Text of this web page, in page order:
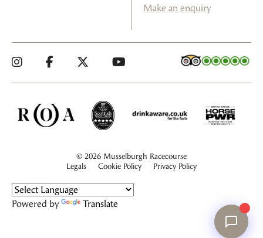
Make an enquiry
© 2026 Musselburgh Racecourse
Legals
Cookie Policy Privacy Policy
Powered by Translate